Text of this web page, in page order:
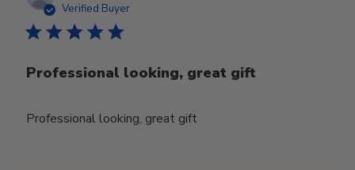
Verified Buyer
Professional looking, great gift
Professional looking, great gift